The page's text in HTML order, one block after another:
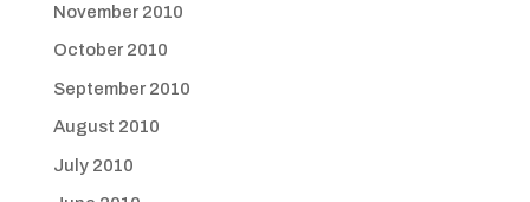
November 2010
October 2010
September 2010
August 2010
July 2010